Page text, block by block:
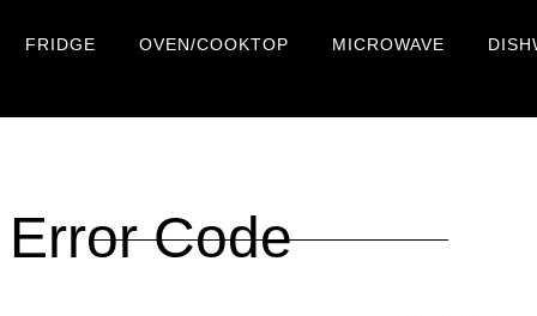
FRIDGE OVEN/COOKTOP MICROWAVE
Code